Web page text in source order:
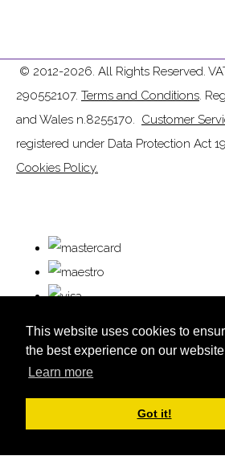
This website uses cookies to
the best experience on our
Learn more
Got it!
© 2012-2026. All Rights Reserved.
290552107. Terms and Conditions.
and Wales n.8255170. Customer
registered under Data Protection Act
Cookies Policy.
© Copyright KnitUK 2026. All Rights